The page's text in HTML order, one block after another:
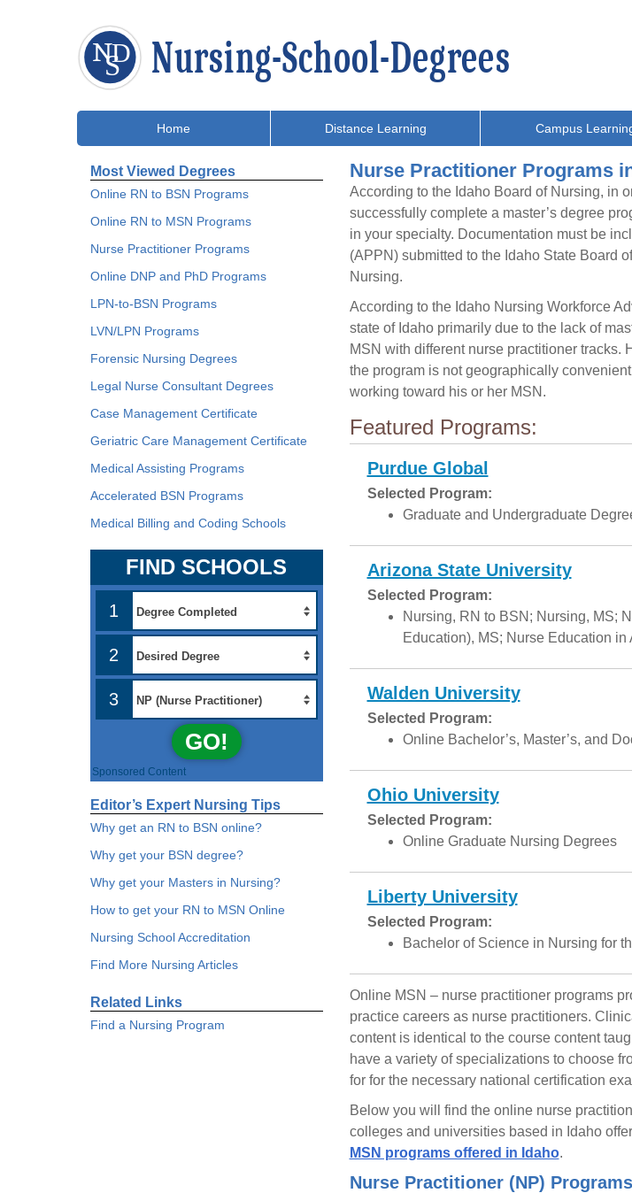
Home Distance Learning Campus
Nurse Practitioner Programs
According to the Idaho Board of Nursing, in
successfully complete a master’s degree
in your specialty. Documentation must be
(APPN) submitted to the Idaho State Board
Nursing.
According to the Idaho Nursing Workforce
state of Idaho primarily due to the lack of
MSN with different nurse practitioner tracks.
the program is not geographically
working toward his or her MSN.
Featured Programs:
Purdue Global
Selected Program:
Graduate and Undergraduate
Arizona State University
Selected Program:
Nursing, RN to BSN; Nursing, MS;
Education), MS; Nurse Education
Walden University
Selected Program:
Online Bachelor’s, Master’s, and
Ohio University
Selected Program:
Online Graduate Nursing Degrees
Liberty University
Selected Program:
Bachelor of Science in Nursing for
Online MSN – nurse practitioner programs
practice careers as nurse practitioners.
content is identical to the course content
have a variety of specializations to choose
for for the necessary national certification
Below you will find the online nurse
colleges and universities based in Idaho
MSN programs offered in Idaho.
Nurse Practitioner (NP)
Most Viewed Degrees
Online RN to BSN Programs
Online RN to MSN Programs
Nurse Practitioner Programs
Online DNP and PhD Programs
LPN-to-BSN Programs
LVN/LPN Programs
Forensic Nursing Degrees
Legal Nurse Consultant Degrees
Case Management Certificate
Geriatric Care Management Certificate
Medical Assisting Programs
Accelerated BSN Programs
Medical Billing and Coding Schools
FIND SCHOOLS
1
2
3
GO!
Sponsored Content
Editor’s Expert Nursing Tips
Why get an RN to BSN online?
Why get your BSN degree?
Why get your Masters in Nursing?
How to get your RN to MSN Online
Nursing School Accreditation
Find More Nursing Articles
Related Links
Find a Nursing Program